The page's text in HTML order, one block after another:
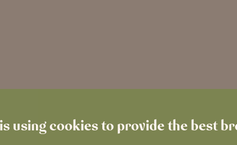
using cookies to provide the best